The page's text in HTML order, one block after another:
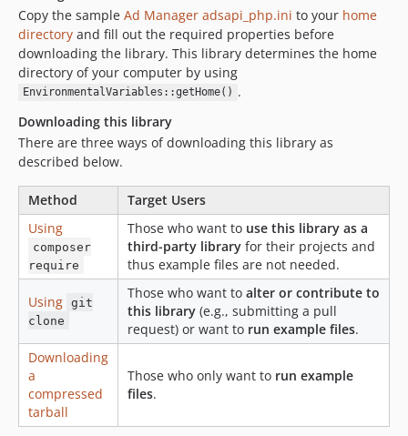
33.1.0
33.0.1
33.0.0
32.1.0
31.0.0
30.0.0
28.1.0
28.0.0
27.1.0
27.0.0
26.0.0
25.4.0
25.3.0
25.2.0
25.1.0
25.0.0
Copy the sample Ad Manager adsapi_php.ini to your home
directory and fill out the required properties before
downloading the library. This library determines the home
directory of your computer by using
EnvironmentalVariables::getHome() .
Downloading this library
There are three ways of downloading this library as
described below.
Method
Target Users
Using
composer
require
Those who want to use this library as a
third-party library for their projects and
thus example files are not needed.
Using
git
clone
Those who want to alter or contribute to
this library (e.g., submitting a pull
request) or want to run example files.
Downloading
a
compressed
tarball
Those who only want to run example
files.